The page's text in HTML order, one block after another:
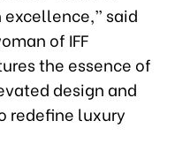
said
of IFF
the essence of
design and
redefine luxury